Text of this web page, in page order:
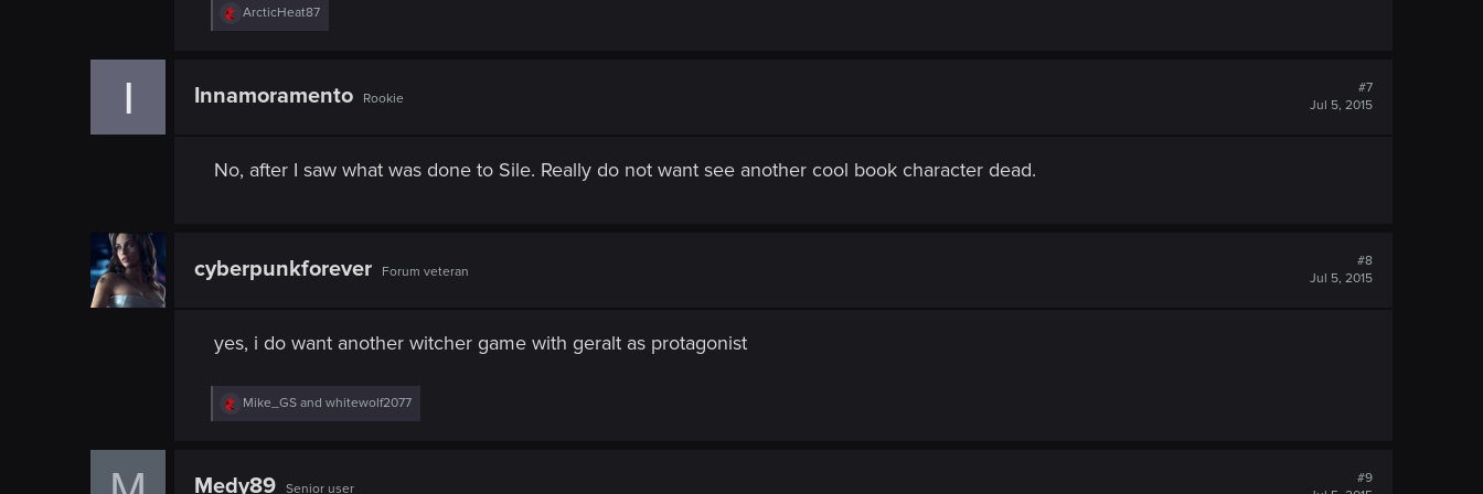
R
e
i
ArcticHeat87
I Innamoramento Rookie
#7
Jul 5, 2015
No, after I saw what was done to Sile. Really do not want see another cool book character dead.
cyberpunkforever Forum veteran
#8
Jul 5, 2015
yes, i do want another witcher game with geralt as protagonist
R
e
i
Mike_GS and whitewolf2077
Medy89 Senior user
#9